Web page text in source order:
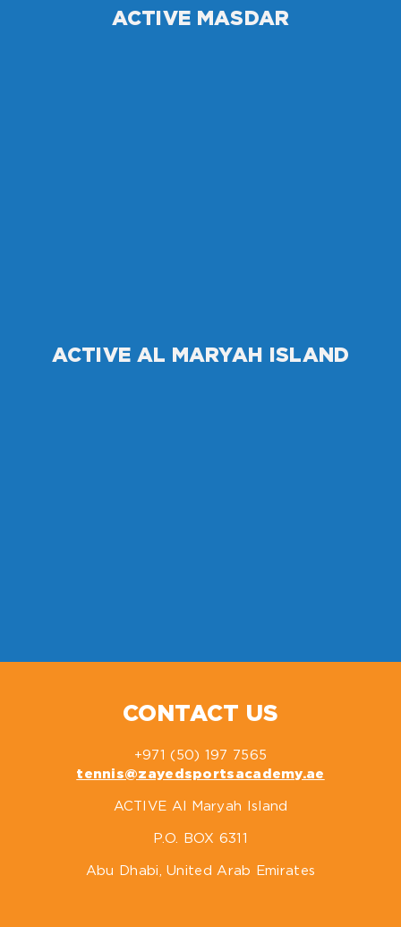
ACTIVE MASDAR
ACTIVE AL MARYAH ISLAND
CONTACT US
+971 (50) 197 7565
tennis@zayedsportsacademy.ae
ACTIVE Al Maryah Island
P.O. BOX 6311
Abu Dhabi, United Arab Emirates